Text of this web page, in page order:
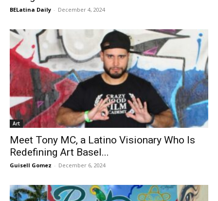
BELatina Daily - December 4, 2024
Art
Meet Tony MC, a Latino Visionary Who Is
Redefining Art Basel...
Guisell Gomez - December 6, 2024